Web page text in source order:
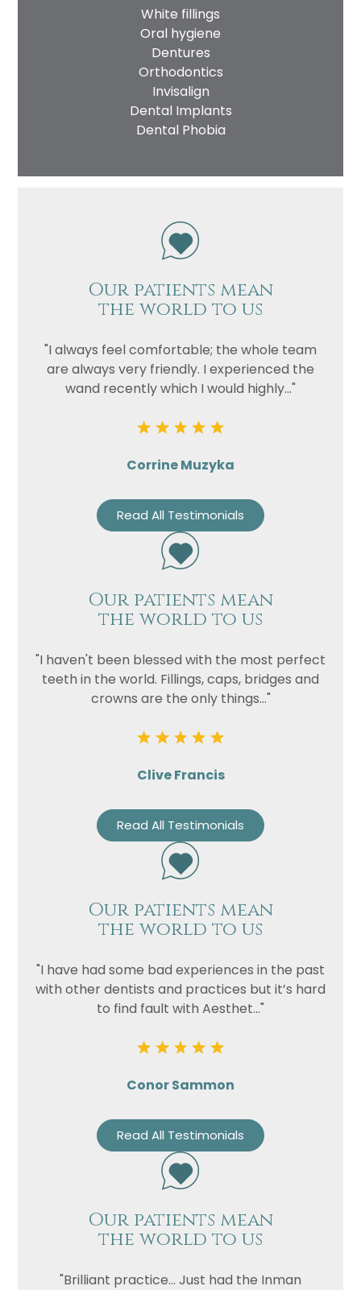
White fillings
Oral hygiene
Dentures
Orthodontics
Invisalign
Dental Implants
Dental Phobia
Our patients mean
the world to us
"I always feel comfortable; the whole team
are always very friendly. I experienced the
wand recently which I would highly..."
Corrine Muzyka
Read All Testimonials
Our patients mean
the world to us
"I haven't been blessed with the most perfect
teeth in the world. Fillings, caps, bridges and
crowns are the only things..."
Clive Francis
Read All Testimonials
Our patients mean
the world to us
"I have had some bad experiences in the past
with other dentists and practices but it’s hard
to find fault with Aesthet..."
Conor Sammon
Read All Testimonials
Our patients mean
the world to us
"Brilliant practice... Just had the Inman